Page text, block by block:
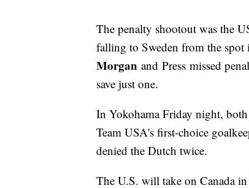
The penalty shootout was the
falling to Sweden from the
Morgan and Press missed
save just one.
In Yokohama Friday night,
Team USA's first-choice
denied the Dutch twice.
The U.S. will take on Canada